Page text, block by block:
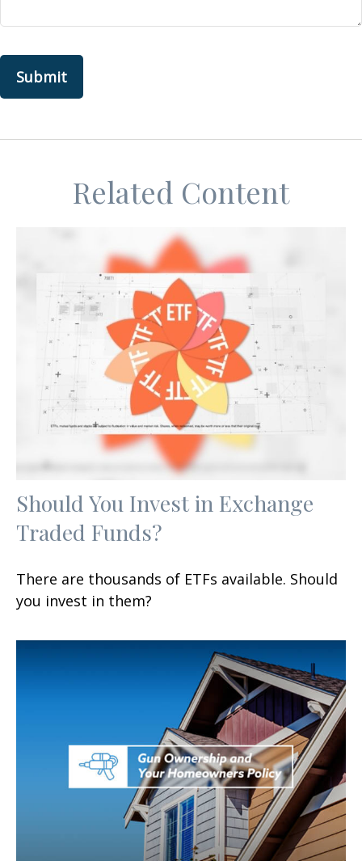
Related Content
Should You Invest in Exchange
Traded Funds?
There are thousands of ETFs available. Should
you invest in them?